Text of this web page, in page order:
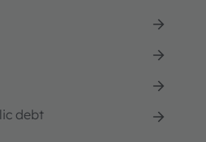
debt